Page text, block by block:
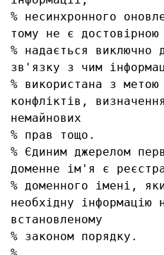
% несинхронного
тому не є достовірною
% надається виключно
зв'язку з чим
% використана з
конфліктів,
немайнових
% прав тощо.
% Єдиним джерелом
доменне ім'я є
% доменного імені,
необхідну інформацію
встановленому
% законом порядку.